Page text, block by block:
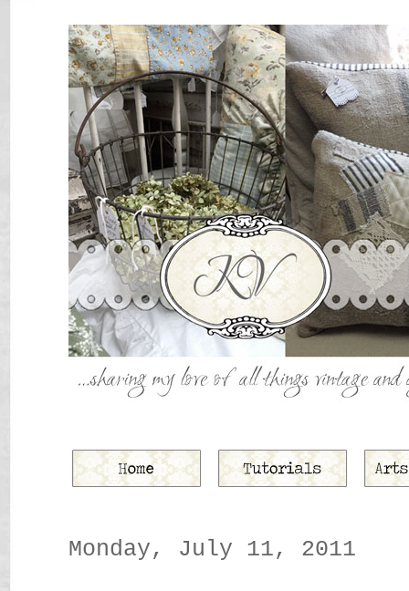
Monday, July 11, 2011